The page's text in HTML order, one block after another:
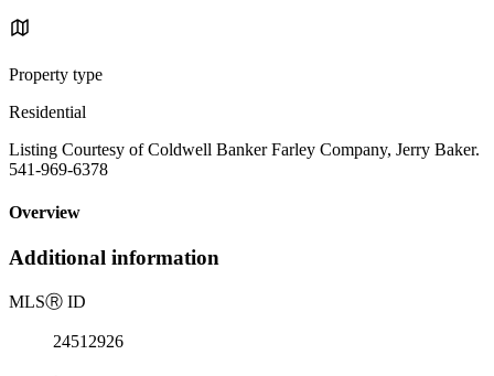
Property type
Residential
Listing Courtesy of Coldwell Banker Farley Company, Jerry Baker.
541-969-6378
Overview
Additional information
MLSⓇ ID
24512926